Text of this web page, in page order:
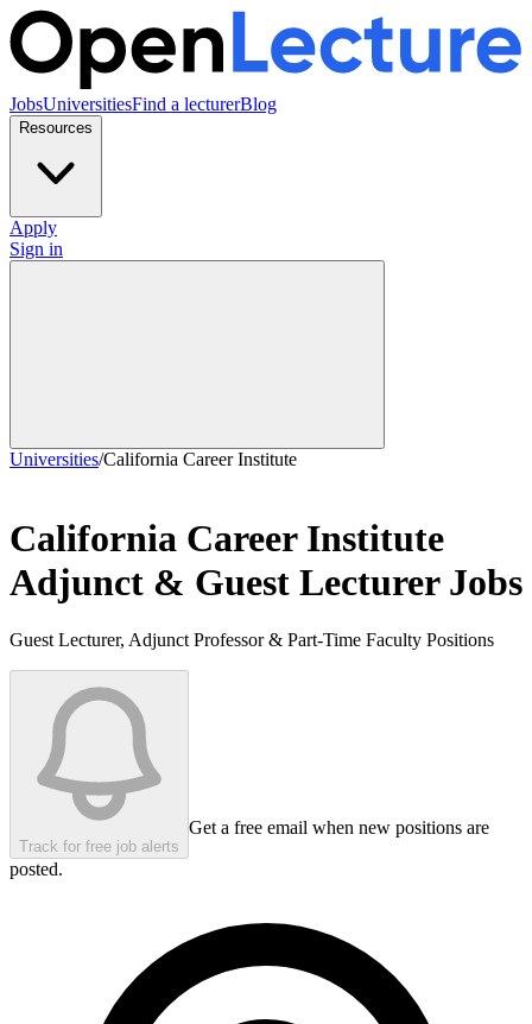
JobsUniversitiesFind a lecturerBlog
Resources
Apply
Sign in
Universities/California Career Institute
California Career Institute
Adjunct & Guest Lecturer Jobs
Guest Lecturer, Adjunct Professor & Part-Time Faculty Positions
Track for free job alerts
Get a free email when new positions are
posted.